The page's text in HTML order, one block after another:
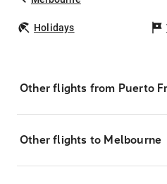
Holidays
Other flights from Puerto
Other flights to Melbourne